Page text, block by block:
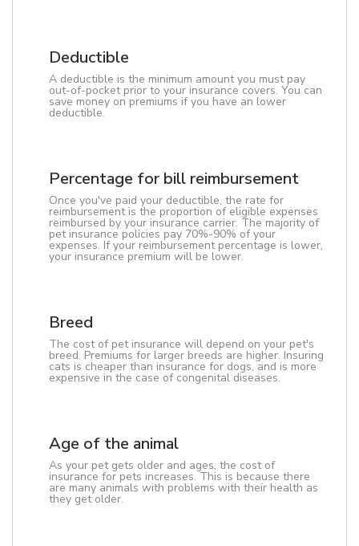
Deductible
A deductible is the minimum amount you must pay
out-of-pocket prior to your insurance covers. You can
save money on premiums if you have an lower
deductible.
Percentage for bill reimbursement
Once you've paid your deductible, the rate for
reimbursement is the proportion of eligible expenses
reimbursed by your insurance carrier. The majority of
pet insurance policies pay 70%-90% of your
expenses. If your reimbursement percentage is lower,
your insurance premium will be lower.
Breed
The cost of pet insurance will depend on your pet's
breed. Premiums for larger breeds are higher. Insuring
cats is cheaper than insurance for dogs, and is more
expensive in the case of congenital diseases.
Age of the animal
As your pet gets older and ages, the cost of
insurance for pets increases. This is because there
are many animals with problems with their health as
they get older.